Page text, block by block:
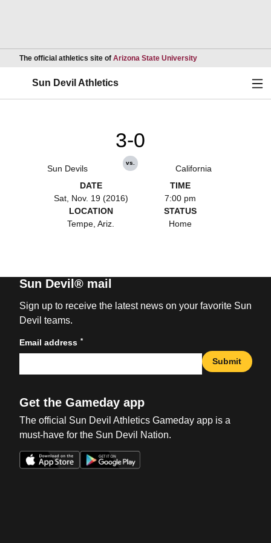
The official athletics site of Arizona State UniversityOpens in a new
Sun Devil Athletics
Sun Devils
3-0
vs.
California
DATE
Sat, Nov. 19 (2016)
TIME
7:00 pm
LOCATION
Tempe, Ariz.
STATUS
Home
Sun Devil® mail
Sign up to receive the latest news on your favorite Sun
Devil teams.
Email address *
Submit
Get the Gameday app
The official Sun Devil Athletics Gameday app is a
must-have for the Sun Devil Nation.